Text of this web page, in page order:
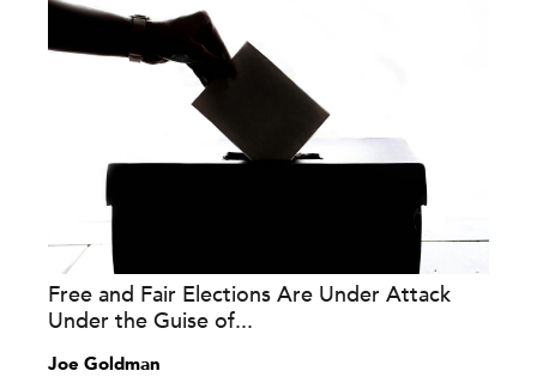
Free and Fair Elections Are Under Attack
Under the Guise of...
Joe Goldman